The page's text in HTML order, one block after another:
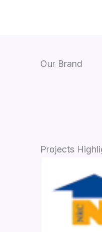
Our Brand
Projects